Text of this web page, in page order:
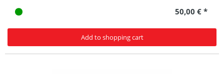
50,00 € *
Add to shopping cart